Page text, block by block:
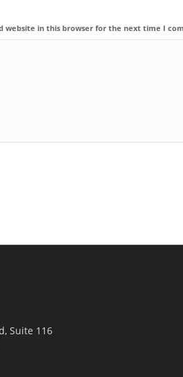
website in this browser for the next time I
Suite 116